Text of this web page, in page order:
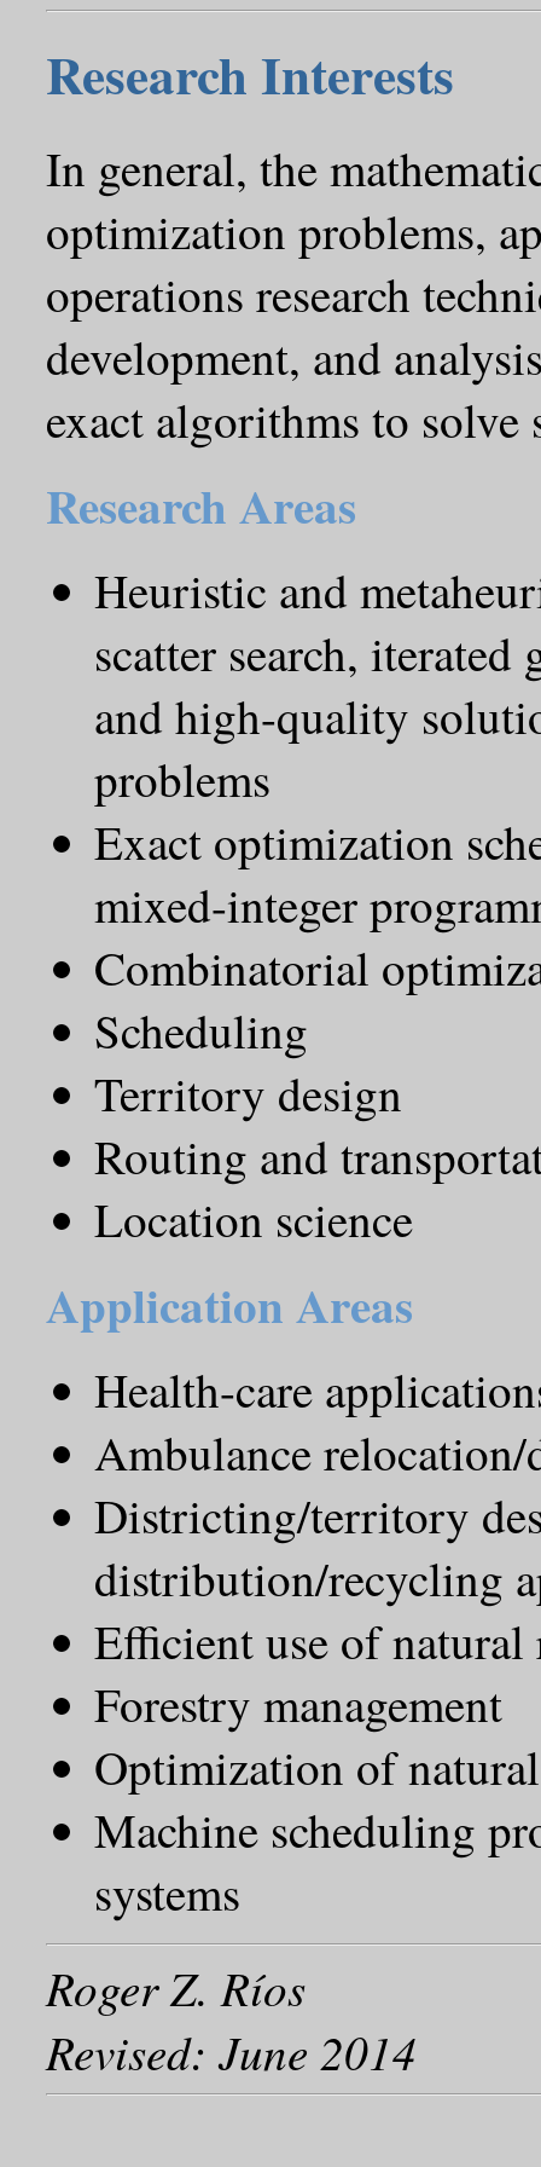
Research Interests
In general, the
optimization problems,
operations research
development, and
exact algorithms to solve
Research Areas
Heuristic and
scatter search,
and high-quality
problems
Exact optimization
mixed-integer
Combinatorial
Scheduling
Territory design
Routing and
Location science
Application Areas
Health-care
Ambulance
Districting/territory
distribution/recycling
Efficient use of natural
Forestry management
Optimization of
Machine scheduling
systems
Roger Z. Ríos
Revised: June 2014